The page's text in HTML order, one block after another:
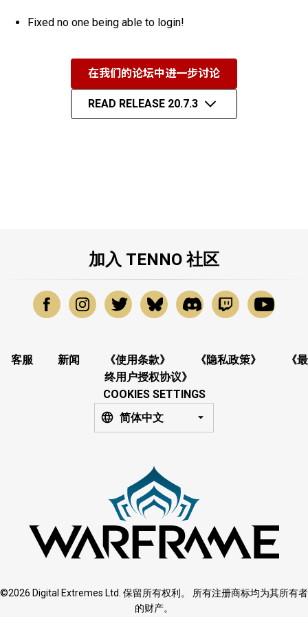
Fixed no one being able to login!
在我们的论坛中进一步讨论
READ RELEASE 20.7.3
加入 TENNO 社区
客服 新闻 《使用条款》 《隐私政策》
《最
终用户授权协议》
COOKIES SETTINGS
简体中文
©2026 Digital Extremes Ltd. 保留所有权利。 所有注册商标均为其所有者
的财产。